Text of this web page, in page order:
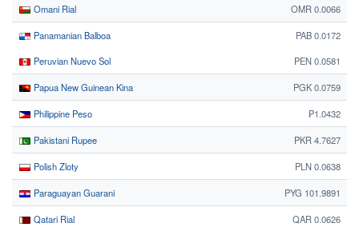
Omani Rial OMR 0.0066
Panamanian Balboa
PAB 0.0172
Peruvian Nuevo Sol
PEN 0.0581
Papua New Guinean Kina PGK 0.0759
Philippine Peso ₱1.0432
Pakistani Rupee PKR 4.7627
Polish Zloty PLN 0.0638
Paraguayan Guarani PYG 101.9891
Qatari Rial QAR 0.0626